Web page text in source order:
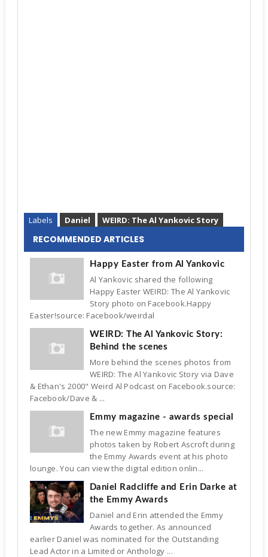
Labels Daniel WEIRD: The Al Yankovic Story
RECOMMENDED ARTICLES
Happy Easter from Al Yankovic
Al Yankovic shared the following
Happy Easter WEIRD: The Al Yankovic
Story photo on Facebook.Happy
Easter!source: Facebook/weirdal
WEIRD: The Al Yankovic Story:
Behind the scenes
More behind the scenes photos from
WEIRD: The Al Yankovic Story via Dave
& Ethan's 2000" Weird Al Podcast on Facebook.source:
Facebook/Dave & ...
Emmy magazine - awards special
The new Emmy magazine features
photos taken by Robert Ascroft during
the Emmy Awards event at his photo
lounge. You can view the digital edition onlin...
Daniel Radcliffe and Erin Darke at
the Emmy Awards
Daniel and Erin attended the Emmy
Awards together. As announced
earlier Daniel was nominated for the Outstanding
Lead Actor in a Limited or Anthology ...